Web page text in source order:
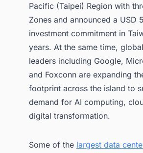
2. Data Center Policies and
Regulatory Environment in
2.1. National AI
2.2. AI Basic Act
2.3. Energy Efficiency
Center Regulations
2.4. National Computing
2.5. Outlook
to Watch
Pacific (Taipei) Region with
Zones and announced a USD
investment commitment in
years. At the same time,
leaders including Google,
and Foxconn are expanding
footprint across the island to
demand for AI computing,
digital transformation.
Some of the largest data